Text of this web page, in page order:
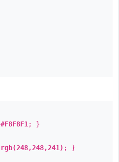
#F8F8F1 ; }
rgb(248,248,241) ; }